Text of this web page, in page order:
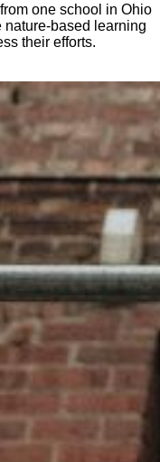
one school in Ohio
based learning
their efforts.